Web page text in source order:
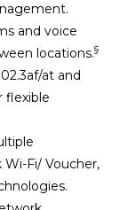
and voice
locations.§
at and
flexible
Fi/ Voucher,